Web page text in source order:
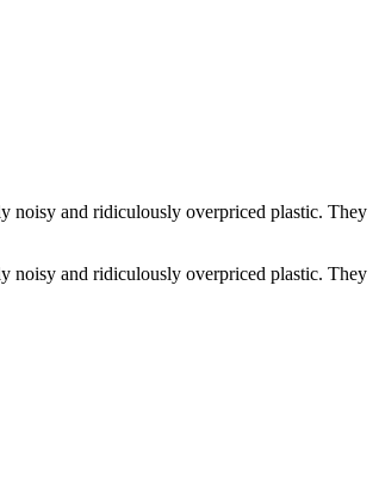
noisy and ridiculously overpriced plastic. They
noisy and ridiculously overpriced plastic. They